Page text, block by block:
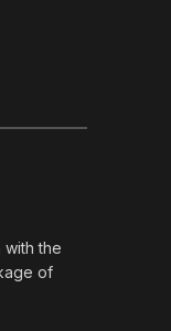
with the
of